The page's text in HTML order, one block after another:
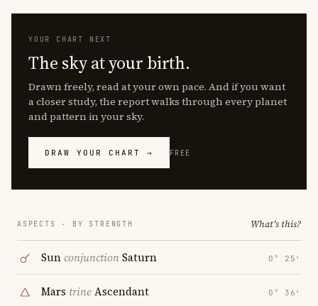
YOUR CHART NEXT
The sky at your birth.
Drawn freely, read at your own pace. And if you want
a closer study, the report walks through every planet
and pattern in your sky.
DRAW YOUR CHART → FREE
ASPECTS · BY STRENGTH What's this?
SunconjunctionSaturn 0° 25′
Mars trineAscendant 0° 36′